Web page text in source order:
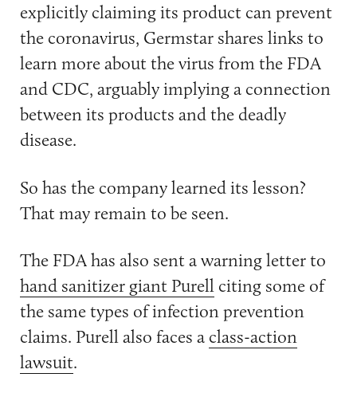
explicitly claiming its product can prevent
the coronavirus, Germstar shares links to
learn more about the virus from the FDA
and CDC, arguably implying a connection
between its products and the deadly
disease.
So has the company learned its lesson?
That may remain to be seen.
The FDA has also sent a warning letter to
hand sanitizer giant Purellciting some of
the same types of infection prevention
claims. Purell also faces a class-action
lawsuit.